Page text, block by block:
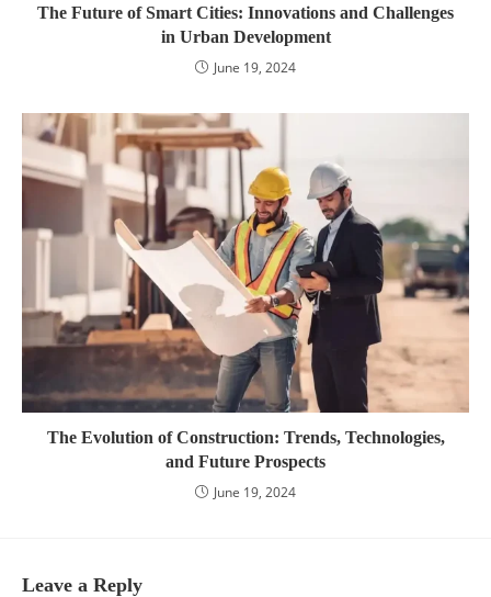
The Future of Smart Cities: Innovations and Challenges
in Urban Development
June 19, 2024
The Evolution of Construction: Trends, Technologies,
and Future Prospects
June 19, 2024
Leave a Reply